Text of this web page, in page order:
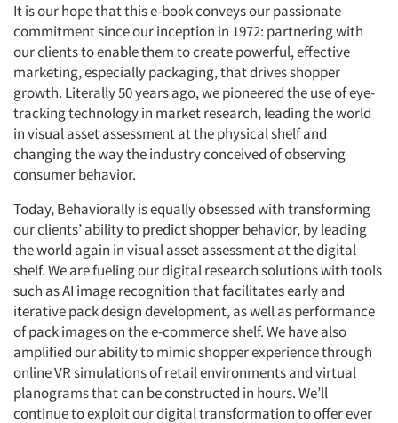
Articles & Videos
Companies
Events
Jobs
Resources
It is our hope that this e-book conveys our passionate
commitment since our inception in 1972: partnering with
our clients to enable them to create powerful, effective
marketing, especially packaging, that drives shopper
growth. Literally 50 years ago, we pioneered the use of eye-
tracking technology in market research, leading the world
in visual asset assessment at the physical shelf and
changing the way the industry conceived of observing
consumer behavior.
Today, Behaviorally is equally obsessed with transforming
our clients’ ability to predict shopper behavior, by leading
the world again in visual asset assessment at the digital
shelf. We are fueling our digital research solutions with tools
such as AI image recognition that facilitates early and
iterative pack design development, as well as performance
of pack images on the e-commerce shelf. We have also
amplified our ability to mimic shopper experience through
online VR simulations of retail environments and virtual
planograms that can be constructed in hours. We’ll
continue to exploit our digital transformation to offer ever